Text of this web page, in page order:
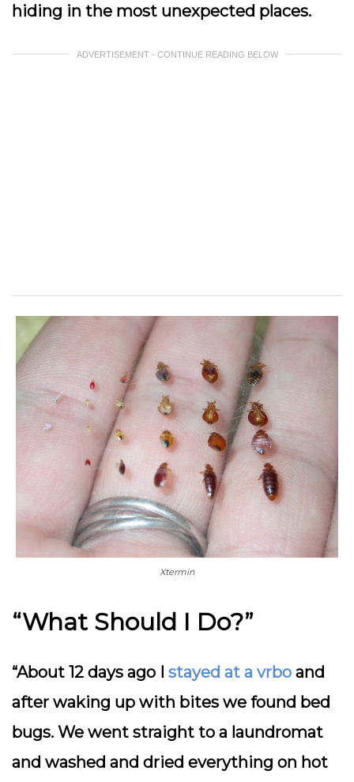
hiding in the most unexpected places.
ADVERTISEMENT - CONTINUE READING BELOW
Xtermin
“What Should I Do?”
“About 12 days ago I stayed at a vrbo and
after waking up with bites we found bed
bugs. We went straight to a laundromat
and washed and dried everything on hot